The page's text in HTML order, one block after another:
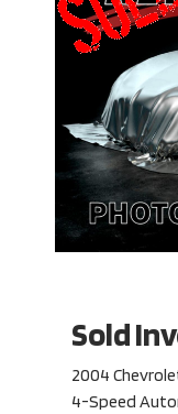
Sold
2004
4-Speed